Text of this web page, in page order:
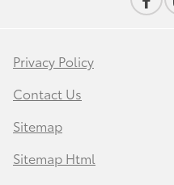
Privacy Policy
Contact Us
Sitemap
Sitemap Html